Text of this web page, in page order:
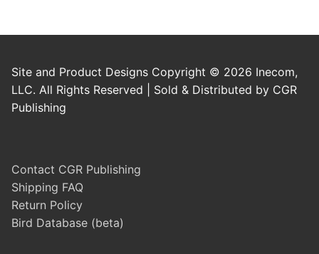
Site and Product Designs Copyright © 2026 Inecom,
LLC. All Rights Reserved | Sold & Distributed by CGR
Publishing
Contact CGR Publishing
Shipping FAQ
Return Policy
Bird Database (beta)